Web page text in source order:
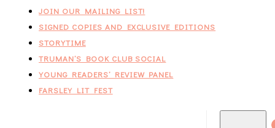
JOIN OUR MAILING LIST!
SIGNED COPIES AND EXCLUSIVE EDITIONS
STORYTIME
TRUMAN’S BOOK CLUB SOCIAL
YOUNG READERS’ REVIEW PANEL
FARSLEY LIT FEST